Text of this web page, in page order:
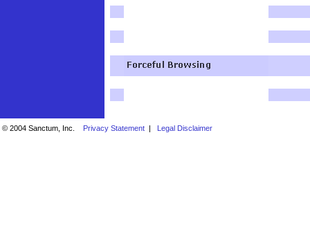
© 2004 Sanctum, Inc. Privacy Statement | Legal Disclaimer